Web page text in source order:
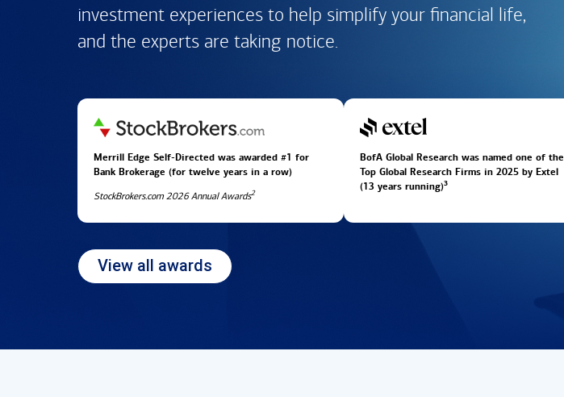
investment experiences to help simplify your financial life,
and the experts are taking notice.
Merrill Edge Self-Directed was awarded #1 for
Bank Brokerage (for twelve years in a row)
StockBrokers.com 2026 Annual Awards2
BofA Global Research was named one of the
Top Global Research Firms in 2025 by Extel
(13 years running)3
View all awards